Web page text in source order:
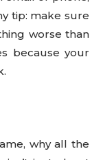
tip: make sure
worse than
because your
why all the